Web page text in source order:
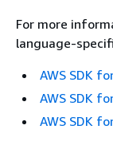
For more
language-
AWS SDK
AWS SDK
AWS SDK